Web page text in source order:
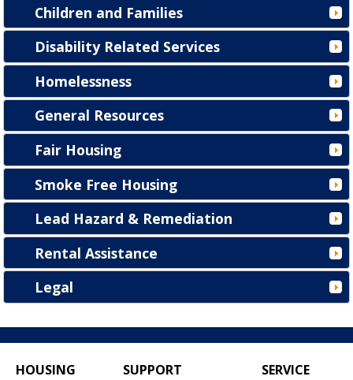
Children and Families
Disability Related Services
Homelessness
General Resources
Fair Housing
Smoke Free Housing
Lead Hazard & Remediation
Rental Assistance
Legal
HOUSING
SUPPORT
SERVICE